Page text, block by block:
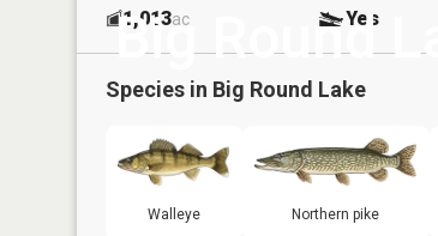
Big Round
1,013ac Yes
Species in Big Round Lake
Walleye Northern pike